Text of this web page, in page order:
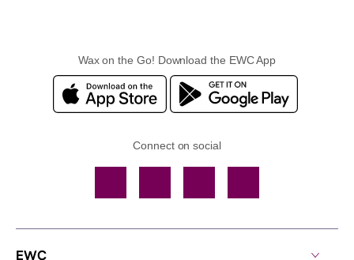
Wax on the Go! Download the EWC App
Connect on social
EWC